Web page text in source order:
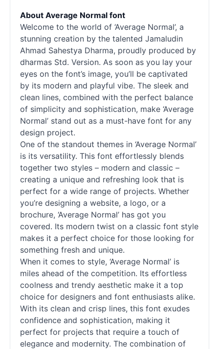
About Average Normal font
Welcome to the world of ‘Average Normal’, a
stunning creation by the talented Jamaludin
Ahmad Sahestya Dharma, proudly produced by
dharmas Std. Version. As soon as you lay your
eyes on the font’s image, you’ll be captivated
by its modern and playful vibe. The sleek and
clean lines, combined with the perfect balance
of simplicity and sophistication, make ‘Average
Normal’ stand out as a must-have font for any
design project.
One of the standout themes in ‘Average Normal’
is its versatility. This font effortlessly blends
together two styles – modern and classic –
creating a unique and refreshing look that is
perfect for a wide range of projects. Whether
you’re designing a website, a logo, or a
brochure, ‘Average Normal’ has got you
covered. Its modern twist on a classic font style
makes it a perfect choice for those looking for
something fresh and unique.
When it comes to style, ‘Average Normal’ is
miles ahead of the competition. Its effortless
coolness and trendy aesthetic make it a top
choice for designers and font enthusiasts alike.
With its clean and crisp lines, this font exudes
confidence and sophistication, making it
perfect for projects that require a touch of
elegance and modernity. The combination of